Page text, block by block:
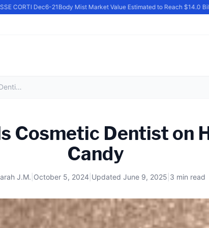
CORTI Dec6-21Body Mist Market Value Estimated to Reach $14.0
Beverly Hills Cosmetic Dentist on Halloween Candy
Cosmetic Dentist on
Candy
J.M. October 5, 2024 Updated June 9, 2025 3 min read